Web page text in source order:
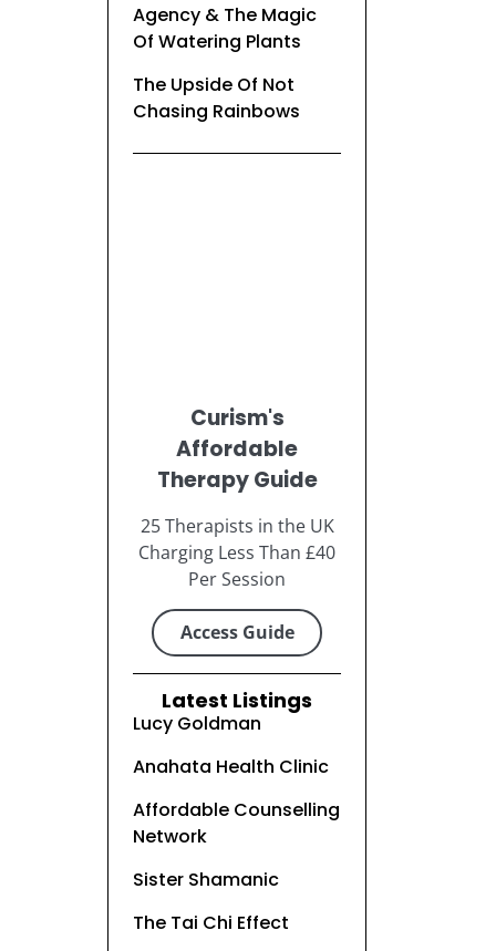
Agency & The Magic
Of Watering Plants
The Upside Of Not
Chasing Rainbows
Curism's
Affordable
Therapy Guide
25 Therapists in the UK
Charging Less Than £40
Per Session
Access Guide
Latest Listings
Lucy Goldman
Anahata Health Clinic
Affordable Counselling
Network
Sister Shamanic
The Tai Chi Effect